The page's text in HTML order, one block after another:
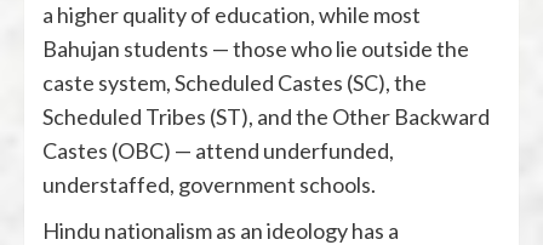
a higher quality of education, while most
Bahujan students — those who lie outside the
caste system, Scheduled Castes (SC), the
Scheduled Tribes (ST), and the Other Backward
Castes (OBC) — attend underfunded,
understaffed, government schools.
Hindu nationalism as an ideology has a